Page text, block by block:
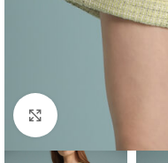
Click to enlarge